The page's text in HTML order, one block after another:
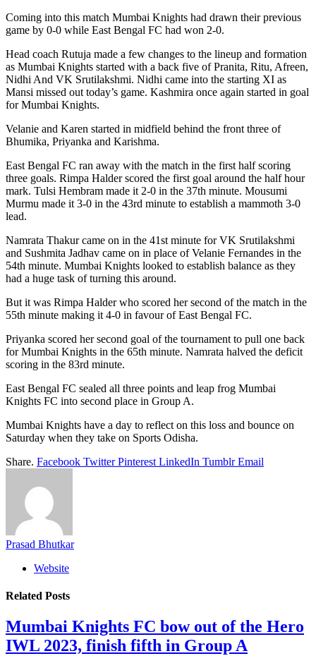
Coming into this match Mumbai Knights had drawn their previous
game by 0-0 while East Bengal FC had won 2-0.
Head coach Rutuja made a few changes to the lineup and formation
as Mumbai Knights started with a back five of Pranita, Ritu, Afreen,
Nidhi And VK Srutilakshmi. Nidhi came into the starting XI as
Mansi missed out today’s game. Kashmira once again started in goal
for Mumbai Knights.
Velanie and Karen started in midfield behind the front three of
Bhumika, Priyanka and Karishma.
East Bengal FC ran away with the match in the first half scoring
three goals. Rimpa Halder scored the first goal around the half hour
mark. Tulsi Hembram made it 2-0 in the 37th minute. Mousumi
Murmu made it 3-0 in the 43rd minute to establish a mammoth 3-0
lead.
Namrata Thakur came on in the 41st minute for VK Srutilakshmi
and Sushmita Jadhav came on in place of Velanie Fernandes in the
54th minute. Mumbai Knights looked to establish balance as they
had a huge task of turning this around.
But it was Rimpa Halder who scored her second of the match in the
55th minute making it 4-0 in favour of East Bengal FC.
Priyanka scored her second goal of the tournament to pull one back
for Mumbai Knights in the 65th minute. Namrata halved the deficit
scoring in the 83rd minute.
East Bengal FC sealed all three points and leap frog Mumbai
Knights FC into second place in Group A.
Mumbai Knights have a day to reflect on this loss and bounce on
Saturday when they take on Sports Odisha.
Share. Facebook Twitter Pinterest LinkedIn Tumblr Email
Prasad Bhutkar
Website
Related Posts
Mumbai Knights FC bow out of the Hero
IWL 2023, finish fifth in Group A